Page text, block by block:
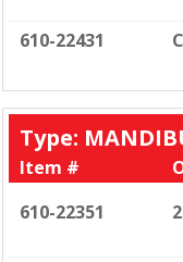
610-22431
Type:
Item #
610-22351